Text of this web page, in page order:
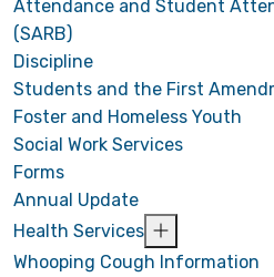
Attendance and Student
(SARB)
Discipline
Students and the First
Foster and Homeless Youth
Social Work Services
Forms
Annual Update
Health Services
Whooping Cough Information